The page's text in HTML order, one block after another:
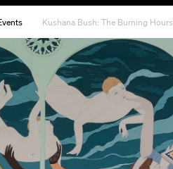
Kushana Bush: The Burning Hours